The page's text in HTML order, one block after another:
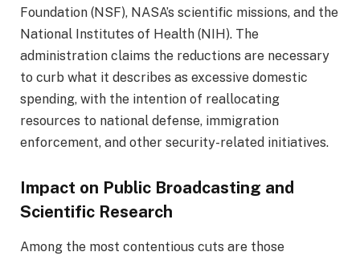
Foundation (NSF), NASA’s scientific missions, and the
National Institutes of Health (NIH). The
administration claims the reductions are necessary
to curb what it describes as excessive domestic
spending, with the intention of reallocating
resources to national defense, immigration
enforcement, and other security-related initiatives.
Impact on Public Broadcasting and
Scientific Research
Among the most contentious cuts are those